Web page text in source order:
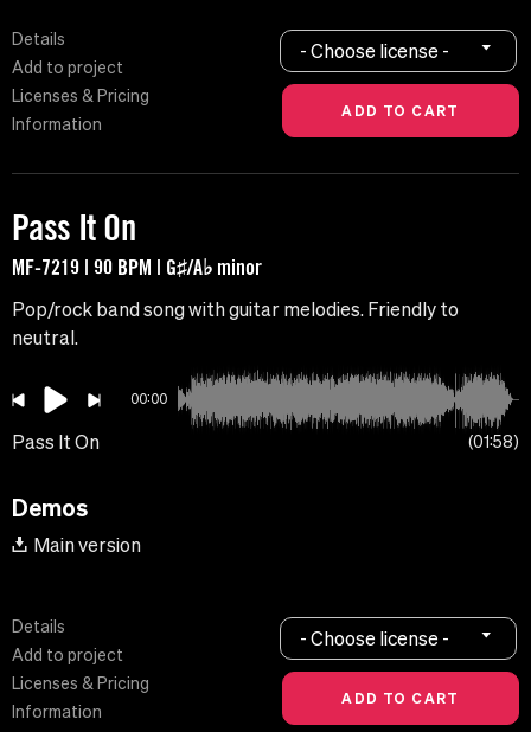
Details
Add to project
Licenses & Pricing
Information
- Choose license -
Pass It On
MF-7219 | 90 BPM | G♯/A♭ minor
Pop/rock band song with guitar melodies. Friendly to
neutral.
00:00
Pass It On 01:58
Demos
Main version
Details
Add to project
Licenses & Pricing
Information
- Choose license -